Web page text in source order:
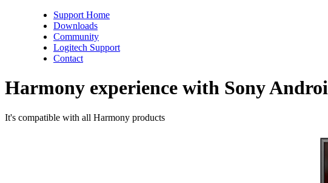
Support Home
Downloads
Community
Logitech Support
Contact
Harmony experience with Sony
It's compatible with all Harmony products